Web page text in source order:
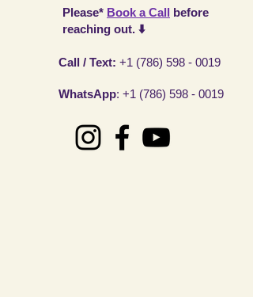
Please* Book a Call before
reaching out. ⬇️
Call / Text: +1 (786) 598 - 0019
WhatsApp: +1 (786) 598 - 0019